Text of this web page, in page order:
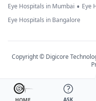
ASK
Eye Hospitals in Mumbai • Eye
Eye Hospitals in Bangalore
Copyright © Digicore